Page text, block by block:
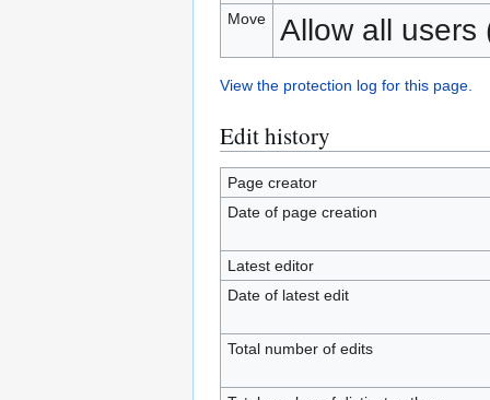
Move Allow all users
View the protection log for this page.
Edit history
Page creator
Date of page creation
Latest editor
Date of latest edit
Total number of edits